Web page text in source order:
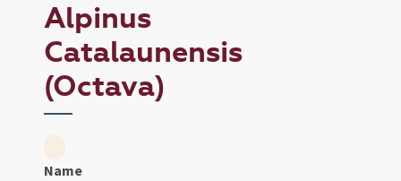
Alpinus
Catalaunensis
(Octava)
Name